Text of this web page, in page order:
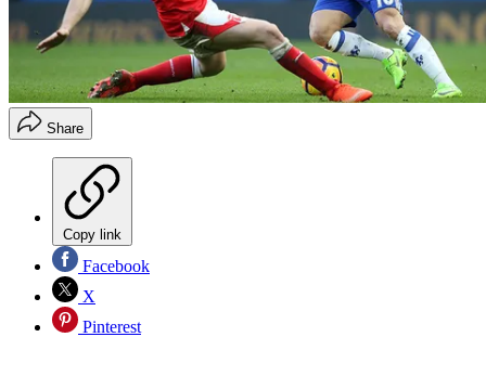
Share
Copy link
Facebook
X
Pinterest